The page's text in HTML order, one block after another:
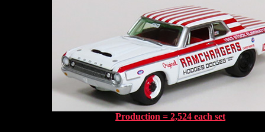
Production = 2,524 each set